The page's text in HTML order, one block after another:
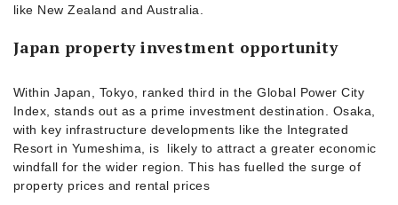
like New Zealand and Australia.
Japan property investment opportunity
Within Japan, Tokyo, ranked third in the Global Power City
Index, stands out as a prime investment destination. Osaka,
with key infrastructure developments like the Integrated
Resort in Yumeshima, is likely to attract a greater economic
windfall for the wider region. This has fuelled the surge of
property prices and rental prices